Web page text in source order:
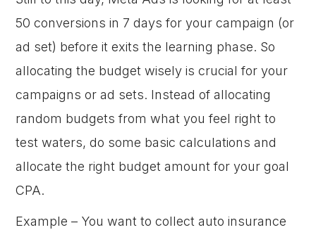
50 conversions in 7 days for your campaign (or
ad set) before it exits the learning phase. So
allocating the budget wisely is crucial for your
campaigns or ad sets. Instead of allocating
random budgets from what you feel right to
test waters, do some basic calculations and
allocate the right budget amount for your goal
CPA.
Example – You want to collect auto insurance